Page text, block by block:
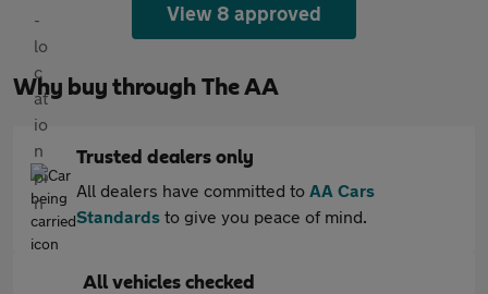
View 8 approved
Why buy through The AA
Trusted dealers only
All dealers have committed to AA Cars
Standards to give you peace of mind.
All vehicles checked